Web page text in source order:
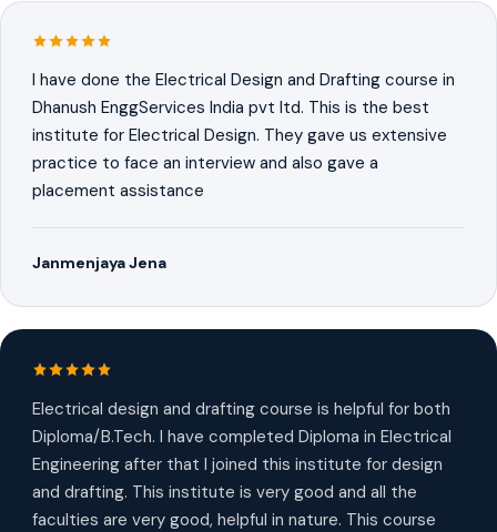
I have done the Electrical Design and Drafting course in
Dhanush EnggServices India pvt ltd. This is the best
institute for Electrical Design. They gave us extensive
practice to face an interview and also gave a
placement assistance
Janmenjaya Jena
Electrical design and drafting course is helpful for both
Diploma/B.Tech. I have completed Diploma in Electrical
Engineering after that I joined this institute for design
and drafting. This institute is very good and all the
faculties are very good, helpful in nature. This course